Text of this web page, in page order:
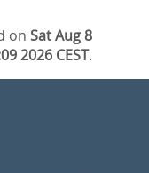
onSat Aug 8
2026 CEST.